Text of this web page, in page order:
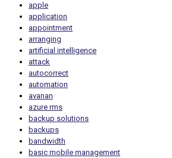
apple
application
appointment
arranging
artificial intelligence
attack
autocorrect
automation
avanan
azure rms
backup solutions
backups
bandwidth
basic mobile management